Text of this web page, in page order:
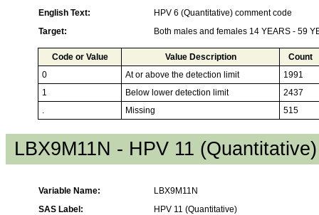
English Text:
HPV 6 (Quantitative) comment code
Target:
Both males and females 14 YEARS - 59
Code or Value Value Description
Count
0
At or above the detection limit
1991
1
Below lower detection limit
2437
.
Missing 515
LBX9M11N - HPV 11 (Quantitative)
Variable Name:
LBX9M11N
SAS Label:
HPV 11 (Quantitative)